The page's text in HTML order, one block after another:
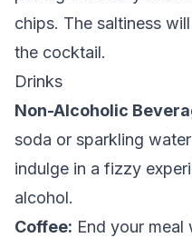
chips. The saltiness
the cocktail.
Drinks
Non-Alcoholic
soda or sparkling
indulge in a fizzy
alcohol.
Coffee: End your meal